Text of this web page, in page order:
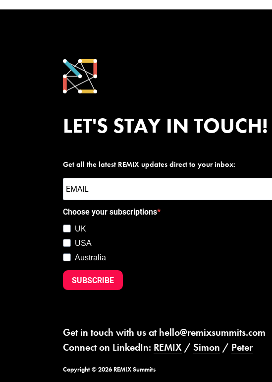
LET'S STAY IN TOUCH!
Get all the latest REMIX updates direct to your inbox:
Choose your subscriptions
UK
USA
Australia
SUBSCRIBE
Get in touch with us athello@remixsummits.com
Connect on LinkedIn: REMIX / Simon / Peter
Copyright © 2026 REMIX Summits